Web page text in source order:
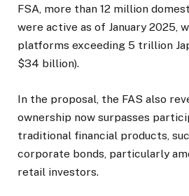
FSA, more than 12 million
were active as of January 2025,
platforms exceeding 5 trillion
$34 billion).
In the proposal, the FAS also
ownership now surpasses
traditional financial products,
corporate bonds, particularly
retail investors.